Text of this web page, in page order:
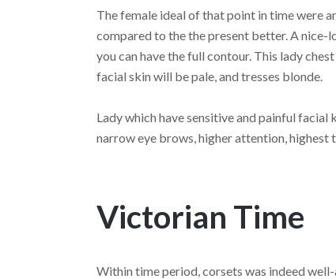
The female ideal of that point in time were
compared to the the present better. A nice-
you can have the full contour. This lady
facial skin will be pale, and tresses blonde.
Lady which have sensitive and painful
narrow eye brows, higher attention, highest
Victorian Time
Within time period, corsets was indeed